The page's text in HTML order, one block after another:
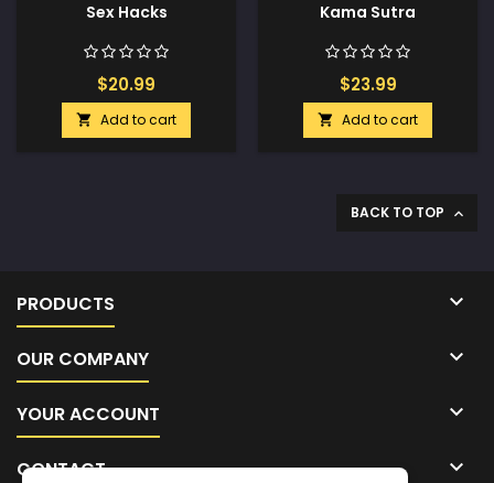
Sex Hacks
$20.99
 Add to cart
Kama Sutra
$23.99
 Add to cart
BACK TO TOP 
PRODUCTS 
OUR COMPANY 
YOUR ACCOUNT 
CONTACT 